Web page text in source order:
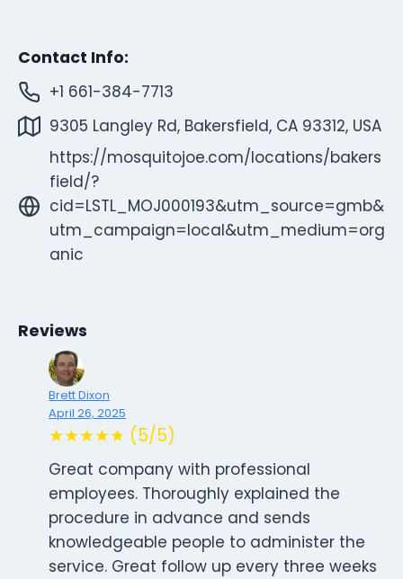
Contact Info:
+1 661-384-7713
9305 Langley Rd, Bakersfield, CA 93312, USA
https://mosquitojoe.com/locations/bakers
field/?
cid=LSTL_MOJ000193&utm_source=gmb&
utm_campaign=local&utm_medium=org
anic
Reviews
Brett Dixon
April 26, 2025
★★★★★ (5/5)
Great company with professional
employees. Thoroughly explained the
procedure in advance and sends
knowledgeable people to administer the
service. Great follow up every three weeks